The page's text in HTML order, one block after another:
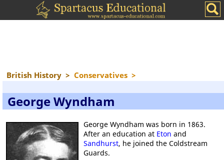
British History > Conservatives >
George Wyndham
George Wyndham was born in 1863.
After an education at Eton and
Sandhurst, he joined the Coldstream
Guards.